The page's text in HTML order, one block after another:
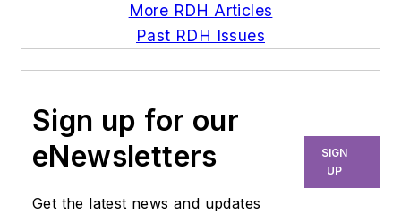
More RDH Articles
Past RDH Issues
Sign up for our
eNewsletters
Get the latest news and updates
SIGN
UP